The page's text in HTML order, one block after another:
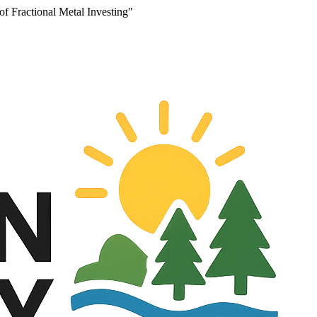
Fractional Metal Investing"